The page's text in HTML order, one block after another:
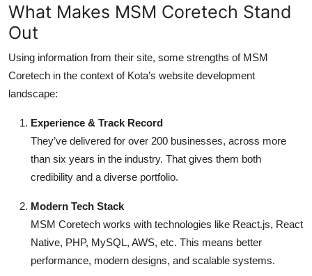
What Makes MSM Coretech Stand
Out
Using information from their site, some strengths of MSM
Coretech in the context of Kota’s website development
landscape:
Experience & Track Record
They’ve delivered for over 200 businesses, across more
than six years in the industry. That gives them both
credibility and a diverse portfolio.
Modern Tech Stack
MSM Coretech works with technologies like React.js, React
Native, PHP, MySQL, AWS, etc. This means better
performance, modern designs, and scalable systems.